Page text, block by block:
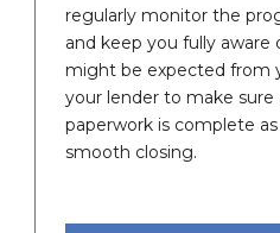
regularly monitor the
and keep you fully
might be expected from
your lender to make sure
paperwork is complete
smooth closing.